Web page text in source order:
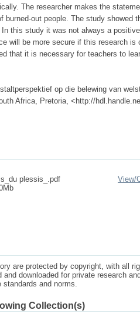
The researcher makes the
burned-out people. The study showed
this study it was not always a
will be more secure if this research is
that it is necessary for teachers to
op die belewing van
Africa, Pretoria, <http://
plessis_.pdf
View/
are protected by copyright, with all
downloaded for private research
and norms.
Collection(s)